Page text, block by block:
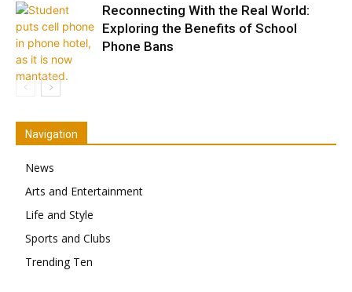
Reconnecting With the Real World:
Exploring the Benefits of School
Phone Bans
Navigation
News
Arts and Entertainment
Life and Style
Sports and Clubs
Trending Ten